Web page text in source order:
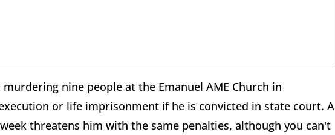
nine people at the Emanuel AME Church in
or life imprisonment if he is convicted in state court. A
threatens him with the same penalties, although you can't